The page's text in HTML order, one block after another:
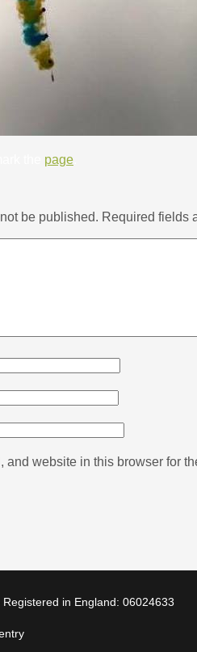
page
be published. Required fields
and website in this browser for
in England: 06024633